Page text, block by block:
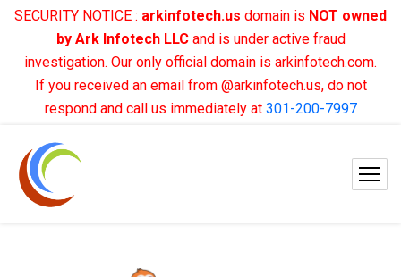
SECURITY NOTICE : arkinfotech.us domain is NOT owned
by Ark Infotech LLCand is under active fraud
investigation. Our only official domain is arkinfotech.com.
If you received an email from @arkinfotech.us, do not
respond and call us immediately at 301-200-7997